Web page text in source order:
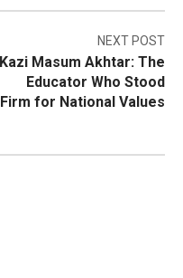
NEXT POST
Kazi Masum Akhtar: The
Educator Who Stood
Firm for National Values